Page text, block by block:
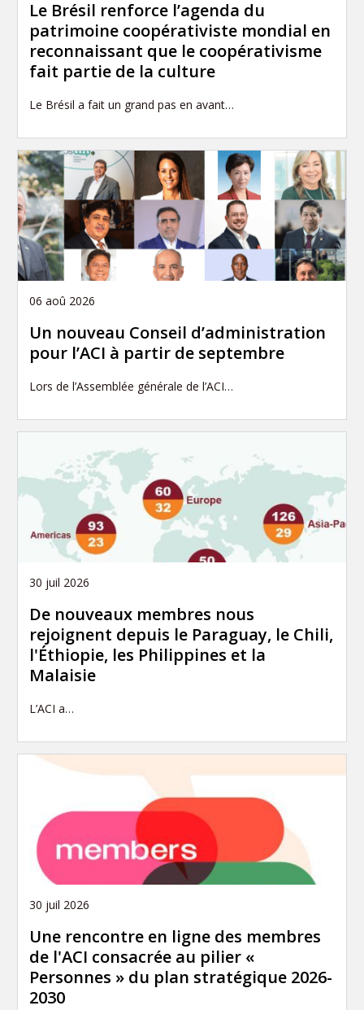
Le Brésil renforce l’agenda du
patrimoine coopérativiste mondial en
reconnaissant que le coopérativisme
fait partie de la culture
Le Brésil a fait un grand pas en avant…
06 aoû 2026
Un nouveau Conseil d’administration
pour l’ACI à partir de septembre
Lors de l’Assemblée générale de l’ACI…
30 juil 2026
De nouveaux membres nous
rejoignent depuis le Paraguay, le Chili,
l'Éthiopie, les Philippines et la
Malaisie
L’ACI a…
30 juil 2026
Une rencontre en ligne des membres
de l'ACI consacrée au pilier «
Personnes » du plan stratégique 2026-
2030